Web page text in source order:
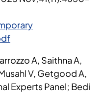
A, Saithna A,
V, Getgood A,
Experts Panel; Bedi